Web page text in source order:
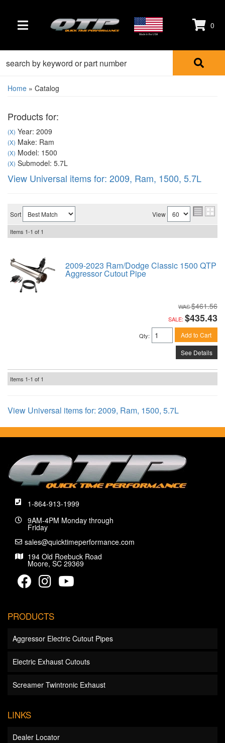
TOGGLE NAVIGATION Made in the USA
0
Home » Catalog
Products for:
(X) Year: 2009
(X) Make: Ram
(X) Model: 1500
(X) Submodel: 5.7L
View Universal items for: 2009, Ram, 1500, 5.7L
Sort View
Items 1-1 of 1
2009-2023 Ram/Dodge Classic 1500 QTP
Aggressor Cutout Pipe
$461.56
SALE: $435.43
Qty: Add to Cart
See Details
Items 1-1 of 1
View Universal items for: 2009, Ram, 1500, 5.7L
1-864-913-1999
9AM-4PM Monday through
Friday
sales@quicktimeperformance.com
194 Old Roebuck Road
Moore, SC 29369
PRODUCTS
Aggressor Electric Cutout Pipes
Electric Exhaust Cutouts
Screamer Twintronic Exhaust
LINKS
Dealer Locator